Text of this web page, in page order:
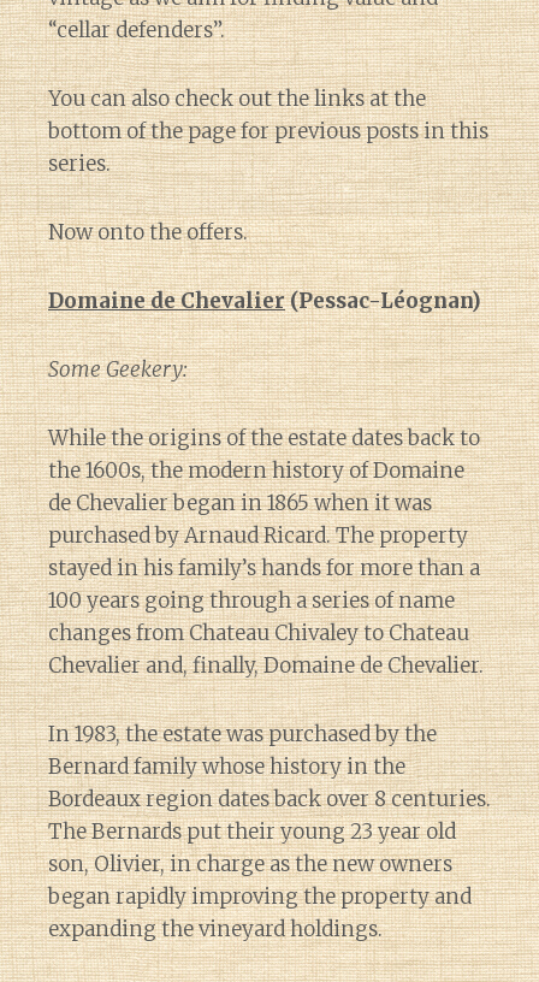
“cellar defenders”.
You can also check out the links at the
bottom of the page for previous posts in this
series.
Now onto the offers.
Domaine de Chevalier(Pessac-Léognan)
Some Geekery:
While the origins of the estate dates back to
the 1600s, the modern history of Domaine
de Chevalier began in 1865 when it was
purchased by Arnaud Ricard. The property
stayed in his family’s hands for more than a
100 years going through a series of name
changes from Chateau Chivaley to Chateau
Chevalier and, finally, Domaine de Chevalier.
In 1983, the estate was purchased by the
Bernard family whose history in the
Bordeaux region dates back over 8 centuries.
The Bernards put their young 23 year old
son, Olivier, in charge as the new owners
began rapidly improving the property and
expanding the vineyard holdings.